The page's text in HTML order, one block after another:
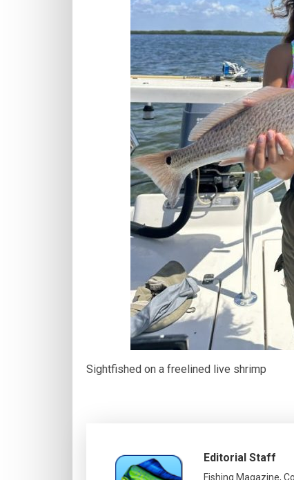
Sightfished on a freelined live shrimp
Editorial Staff
Fishing Magazine,